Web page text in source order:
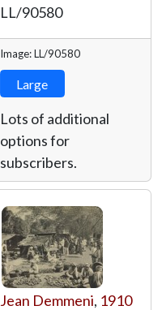
LL/90580
Image: LL/90580
Large
Lots of additional
options for
subscribers.
Jean Demmeni, 1910